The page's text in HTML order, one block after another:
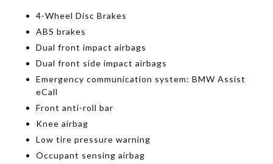
4-Wheel Disc Brakes
ABS brakes
Dual front impact airbags
Dual front side impact airbags
Emergency communication system: BMW Assist
eCall
Front anti-roll bar
Knee airbag
Low tire pressure warning
Occupant sensing airbag